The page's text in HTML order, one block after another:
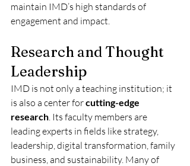
maintain IMD’s high standards of
engagement and impact.
Research and Thought
Leadership
IMD is not only a teaching institution; it
is also a center for cutting-edge
research. Its faculty members are
leading experts in fields like strategy,
leadership, digital transformation, family
business, and sustainability. Many of